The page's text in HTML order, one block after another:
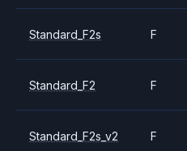
Standard_F2s F
Standard_F2 F
Standard_F2s_v2 F